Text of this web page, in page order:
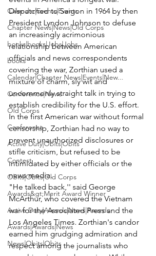
Calendar|Events|Events
Chapter News|News|Old Corps
books|books|Jobs|Jobs
books
Calendar|Chapter News|Events|New...
Conference|News
Old Corps
Conference
Active Duty|Obits|Obits
Contest
Obits|Obits|Old Corps
Awards&gt;Merit Award Winner
Active Duty|Awards|News|Awards
Awards|Awards|News
News|Obits|Obits
Dispatched to Saigon in 1964 by then
President Lyndon Johnson to defuse
an increasingly acrimonious
relationship between American
officials and news correspondents
covering the war, Zorthian used a
mixture of charm, sly wit and
uncommonly straight talk in trying to
establish credibility for the U.S. effort.
In the first American war without formal
censorship, Zorthian had no way to
prevent unauthorized disclosures or
stifle criticism, but refused to be
intimidated by either officials or the
news media.
"He talked back,'' said George
McArthur, who covered the Vietnam
war for the Associated Press and the
Los Angeles Times. Zorthian's candor
earned him grudging admiration and
respect among the journalists who